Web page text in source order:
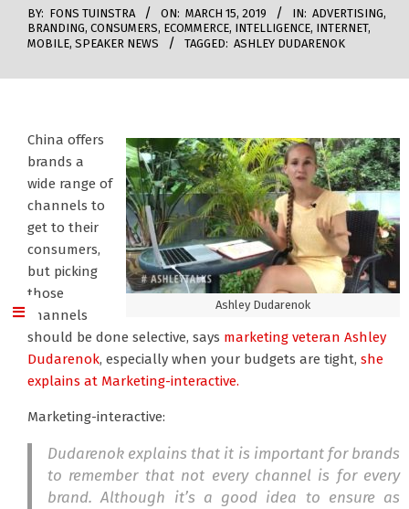
BY: FONS TUINSTRA ON: MARCH 15, 2019 IN: ADVERTISING,
BRANDING, CONSUMERS, ECOMMERCE, INTELLIGENCE, INTERNET,
MOBILE, SPEAKER NEWS TAGGED: ASHLEY DUDARENOK
Ashley Dudarenok
China offers
brands a
wide range of
channels to
get to their
consumers,
but picking
those
channels
should be done selective, says marketing veteran Ashley
Dudarenok, especially when your budgets are tight, she
explains at Marketing-interactive.
Marketing-interactive:
Dudarenok explains that it is important for brands
to remember that not every channel is for every
brand. Although it’s a good idea to ensure as